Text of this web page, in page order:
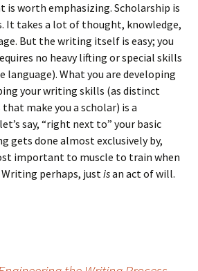
worth emphasizing. Scholarship is
It takes a lot of thought, knowledge,
But the writing itself is easy; you
no heavy lifting or special skills
language). What you are developing
your writing skills (as distinct
make you a scholar) is a
say, “right next to” your basic
gets done almost exclusively by,
important to muscle to train when
perhaps, justisan act of will.